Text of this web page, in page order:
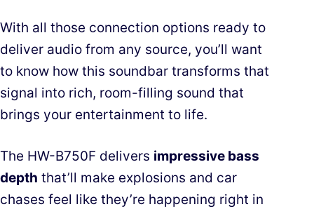
With all those connection options ready to
deliver audio from any source, you’ll want
to know how this soundbar transforms that
signal into rich, room-filling sound that
brings your entertainment to life.
The HW-B750F delivers impressive bass
depth that’ll make explosions and car
chases feel like they’re happening right in